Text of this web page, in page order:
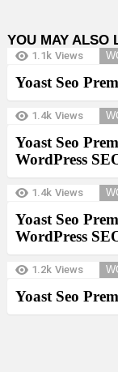
YOU MAY ALSO
1.1k Views
Yoast Seo
1.4k Views
Yoast Seo
WordPress
1.4k Views
Yoast Seo
WordPress
1.2k Views
Yoast Seo